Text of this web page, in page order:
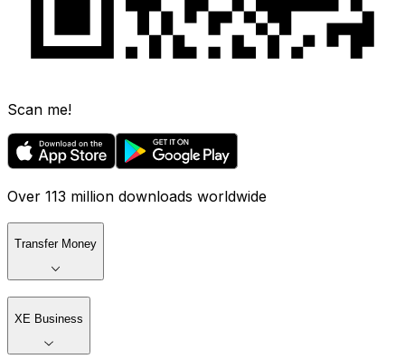
Scan me!
Over 113 million downloads worldwide
Transfer Money
XE Business